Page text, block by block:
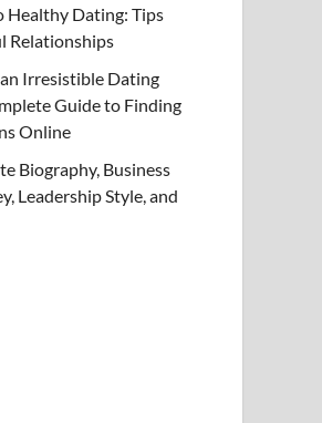
Healthy Dating: Tips
Relationships
Irresistible Dating
Guide to Finding
Online
Biography, Business
Leadership Style, and